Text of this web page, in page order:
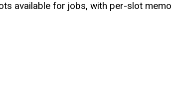
available for jobs, with per-slot